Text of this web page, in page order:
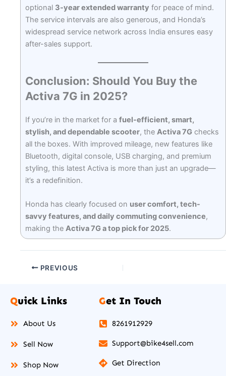
optional 3-year extended warranty for peace of mind.
The service intervals are also generous, and Honda’s
widespread service network across India ensures easy
after-sales support.
Conclusion: Should You Buy the
Activa 7G in 2025?
If you’re in the market for a fuel-efficient, smart,
stylish, and dependable scooter, the Activa 7Gchecks
all the boxes. With improved mileage, new features like
Bluetooth, digital console, USB charging, and premium
styling, this latest Activa is more than just an upgrade—
it’s a redefinition.
Honda has clearly focused on user comfort, tech-
savvy features, and daily commuting convenience,
making the Activa 7G a top pick for 2025.
PREVIOUS
Quick Links
About Us
Sell Now
Shop Now
Get In Touch
8261912929
Support@bike4sell.com
Get Direction